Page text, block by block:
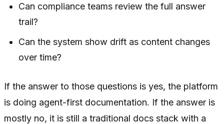
Can compliance teams review the full answer
trail?
Can the system show drift as content changes
over time?
If the answer to those questions is yes, the platform
is doing agent-first documentation. If the answer is
mostly no, it is still a traditional docs stack with a